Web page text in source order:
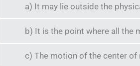
a) It may lie outside the
b) It is the point where all the
c) The motion of the center